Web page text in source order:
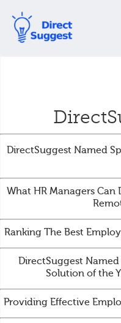
DirectSuggest Named
What HR Managers
Ranking The Best
DirectSuggest
Solution of the
Providing Effective